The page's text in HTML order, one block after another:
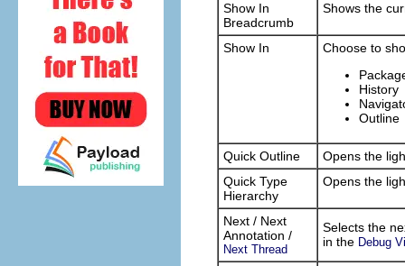
Show In
Breadcrumb
Shows the
Show In
Choose to
History
Outline
Quick Outline
Opens the
Quick Type
Hierarchy
Opens the
Next / Next
Annotation /
Next Thread
Selects the
in the Debug